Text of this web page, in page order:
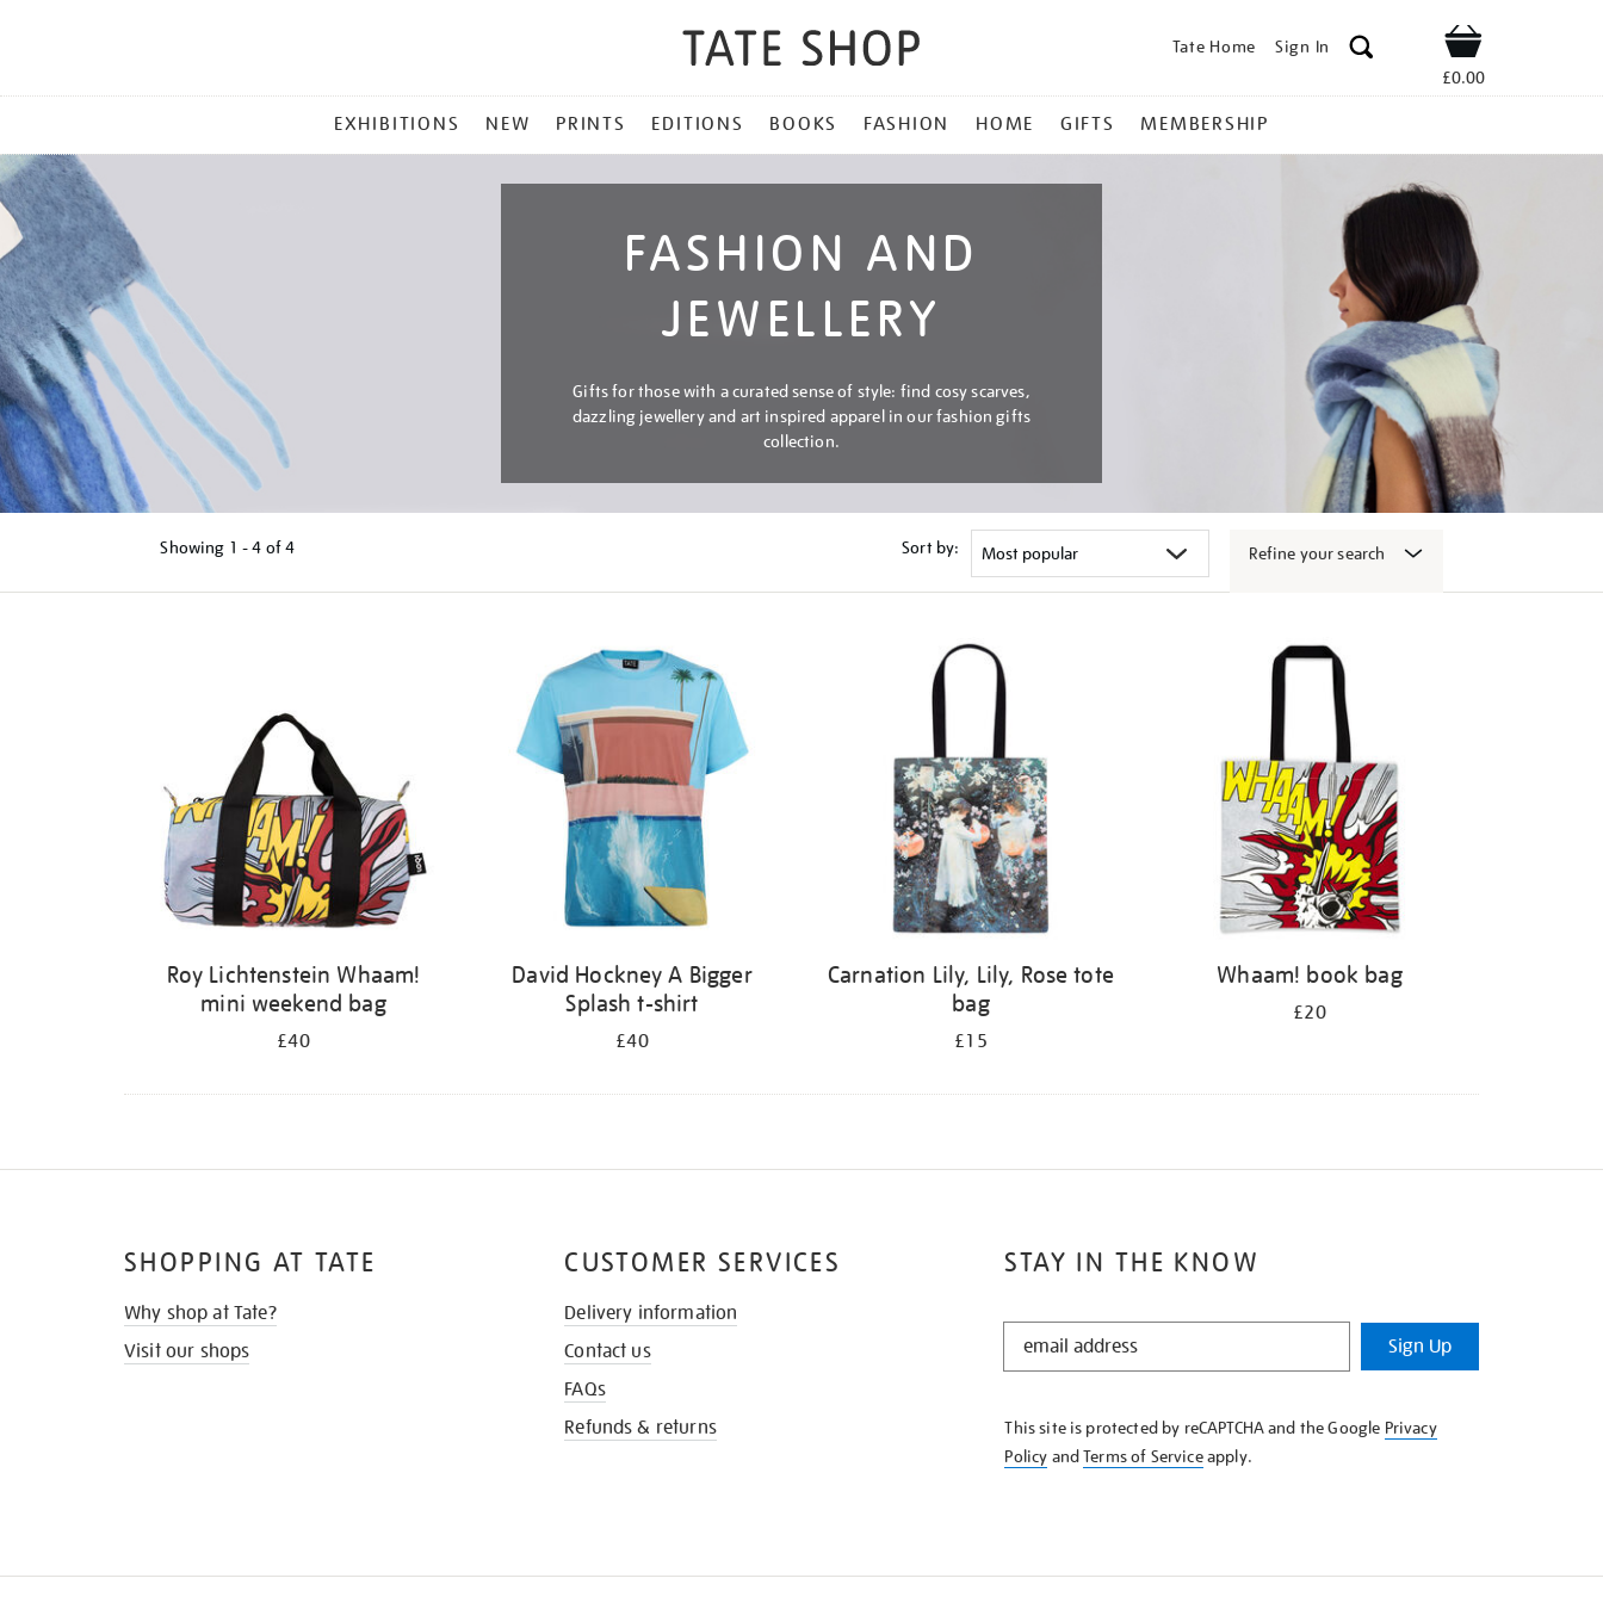
Tate Home Sign In Shop
£0.00
MENU
EXHIBITIONS NEW PRINTS EDITIONS BOOKS FASHION HOME GIFTS MEMBERSHIP
FASHION AND
JEWELLERY
Gifts for those with a curated sense of style: find cosy scarves,
dazzling jewellery and art inspired apparel in our fashion gifts
collection.
Showing 1 - 4 of4 Sort by: Refine your search
Roy Lichtenstein Whaam!
mini weekend bag
£40
David Hockney A Bigger
Splash t-shirt
£40
Carnation Lily, Lily, Rose tote
bag
£15
Whaam! book bag
£20
STAY IN THE KNOW
STAY
KNOW
Sign Up
This site is protected by reCAPTCHA and the Google Privacy
Policy andTerms of Serviceapply.
SHOPPING AT TATE
Why shop at Tate?
Visit our shops
CUSTOMER SERVICES
Delivery information
Contact us
FAQs
Refunds & returns